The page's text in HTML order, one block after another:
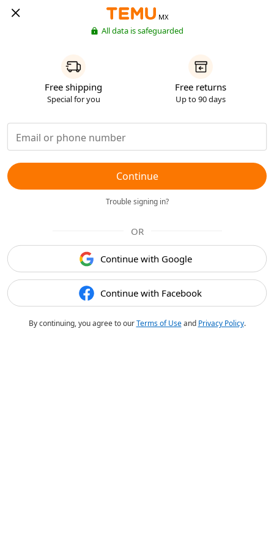
MX
All data is safeguarded
Free shipping
Special for you
Free returns
Up to 90 days
Continue
Trouble signing in?
OR
Continue with Google
Continue with Facebook
By continuing, you agree to ourTerms of Useand Privacy Policy.